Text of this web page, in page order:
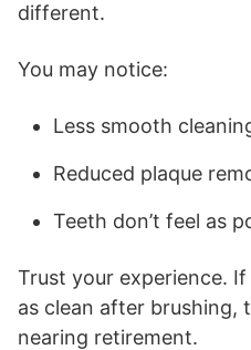
different.
You may notice:
Less smooth
Reduced plaque
Teeth don’t feel as
Trust your experience.
as clean after brushing,
nearing retirement.